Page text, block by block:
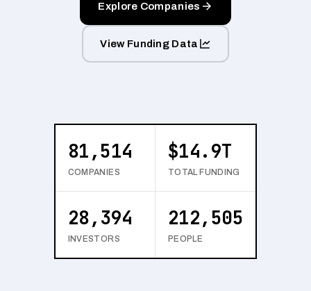
Explore Companies
View Funding Data
81,514
COMPANIES
$14.9T
TOTAL FUNDING
28,394
INVESTORS
212,505
PEOPLE